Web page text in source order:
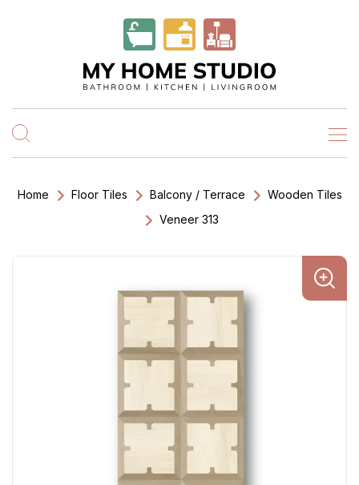
Home Floor Tiles Balcony / Terrace
Wooden Tiles
Veneer 313